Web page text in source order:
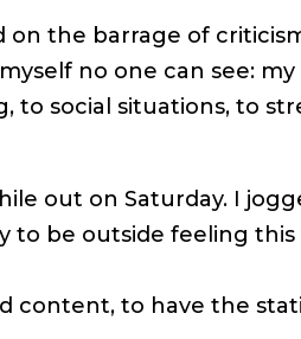
on the barrage of
no one can see:
to social situations, to
out on Saturday. I
to be outside feeling
content, to have the